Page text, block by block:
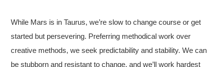
While Mars is in Taurus, we’re slow to change course or get
started but persevering. Preferring methodical work over
creative methods, we seek predictability and stability. We can
be stubborn and resistant to change, and we’ll work hardest